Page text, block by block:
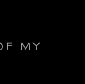
MY